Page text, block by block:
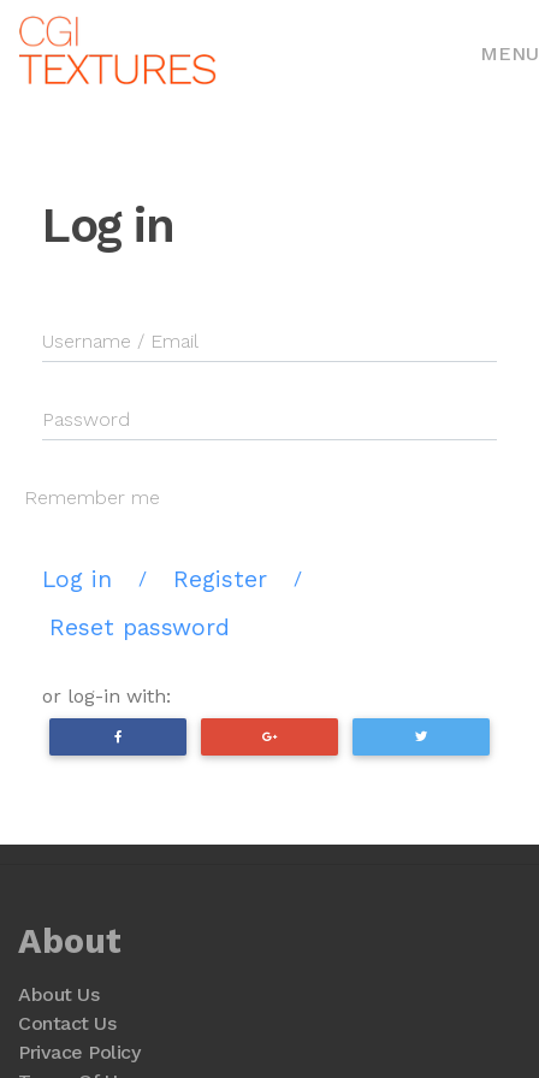
MENU
Log in
Username / Email
Password
Remember me
Log in / Register /
Reset password
or log-in with:
About
About Us
Contact Us
Privace Policy